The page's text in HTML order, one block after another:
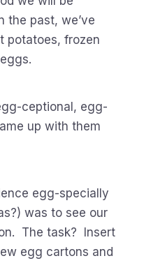
the past, we’ve
potatoes, frozen
ceptional, egg-
up with them
egg-specially
was to see our
The task? Insert
egg cartons and